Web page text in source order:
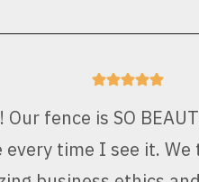
Our fence is SO
every time I see it.